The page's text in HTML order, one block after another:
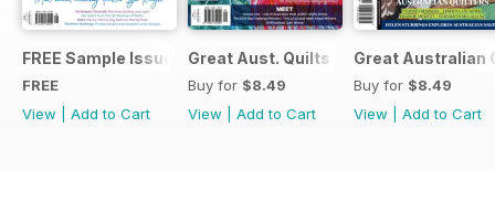
FREE Sample Issue
FREE
View
Add to Cart
Great Aust. Quilts 9
Buy for $8.49
View
Add to Cart
Great Australian
Buy for $8.49
View
Add to Cart